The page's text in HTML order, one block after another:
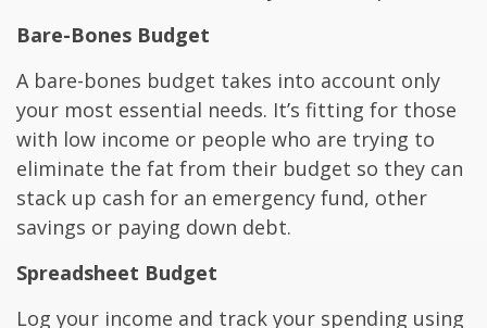
Bare-Bones Budget
A bare-bones budget takes into account only
your most essential needs. It’s fitting for those
with low income or people who are trying to
eliminate the fat from their budget so they can
stack up cash for an emergency fund, other
savings or paying down debt.
Spreadsheet Budget
Log your income and track your spending using